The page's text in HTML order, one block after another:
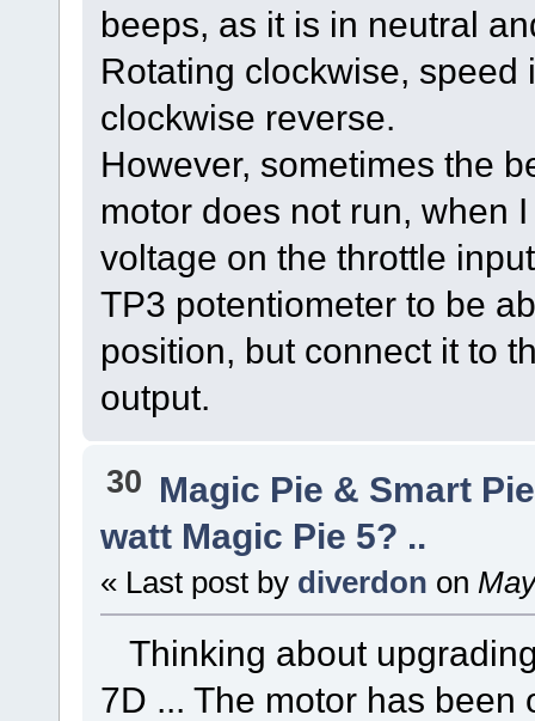
beeps, as it is in neutral
Rotating clockwise,
clockwise reverse.
However, sometimes the
motor does not run, when
voltage on the throttle
TP3 potentiometer to be
position, but connect it to
output.
30 Magic Pie & Smart
watt Magic Pie 5? ..
« Last post by diverdon on
Thinking about
7D ... The motor has been